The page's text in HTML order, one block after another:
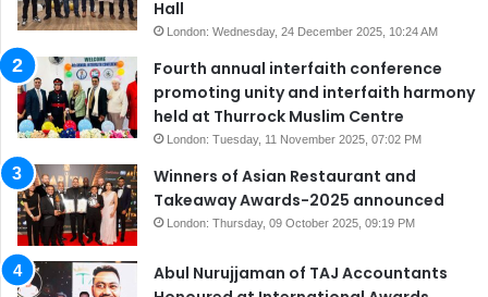
Hall
London: Wednesday, 24 December 2025, 10:24 AM
Fourth annual interfaith conference
promoting unity and interfaith harmony
held at Thurrock Muslim Centre
London: Tuesday, 11 November 2025, 07:02 PM
Winners of Asian Restaurant and
Takeaway Awards-2025 announced
London: Thursday, 09 October 2025, 09:19 PM
Abul Nurujjaman of TAJ Accountants